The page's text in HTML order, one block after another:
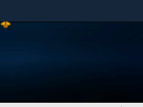
Secure .mil
Share sensitive